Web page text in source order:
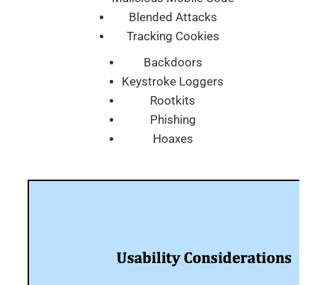
Blended Attacks
Tracking Cookies
Backdoors
Keystroke Loggers
Rootkits
Phishing
Hoaxes